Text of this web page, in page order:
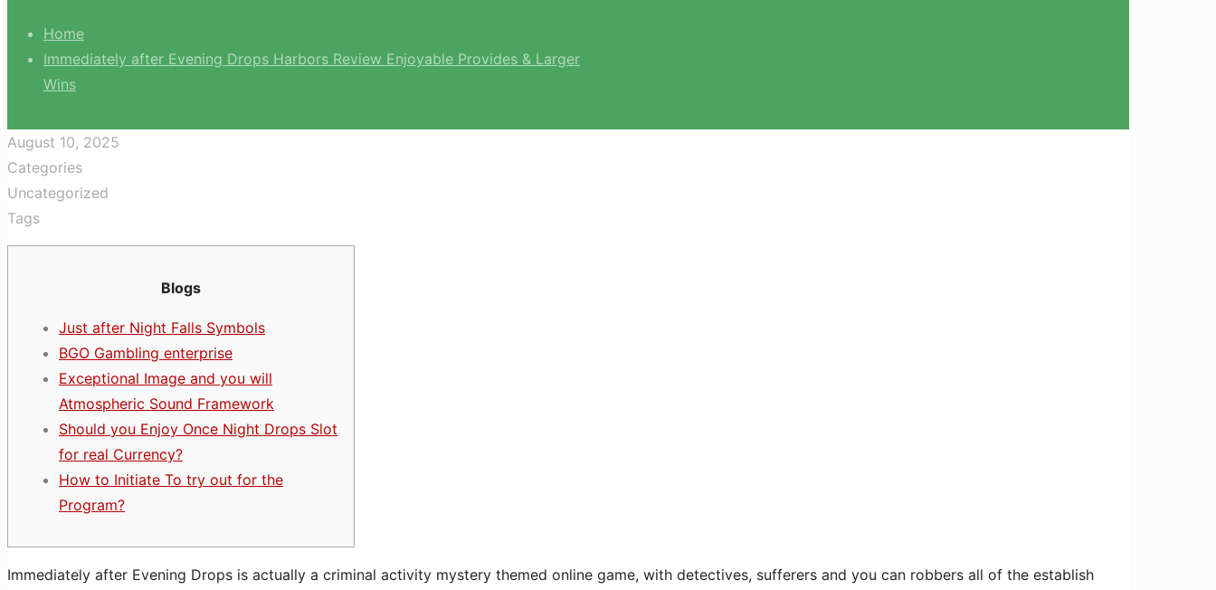
Home
Immediately after Evening Drops Harbors Review Enjoyable Provides & Larger
Wins
August 10, 2025
Categories
Uncategorized
Tags
Blogs
Just after Night Falls Symbols
BGO Gambling enterprise
Exceptional Image and you will
Atmospheric Sound Framework
Should you Enjoy Once Night Drops Slot
for real Currency?
How to Initiate To try out for the
Program?
Immediately after Evening Drops is actually a criminal activity mystery themed online game, with detectives, sufferers and you can robbers all of the establish